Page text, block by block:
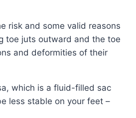
risk and some valid reasons
toe juts outward and the toe
and deformities of their
which is a fluid-filled sac
less stable on your feet –